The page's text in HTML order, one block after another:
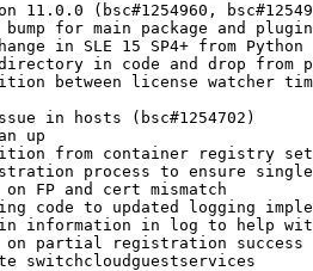
11.0.0 (bsc#1254960,
bump for main package and
in SLE 15 SP4+ from Python
in code and drop from
between license watcher
in hosts (bsc#1254702)
up
from container registry
process to ensure
FP and cert mismatch
code to updated logging
information in log to help
on partial registration success
switchcloudguestservices